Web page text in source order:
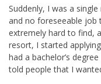
Suddenly, I was a
and no foreseeable job
extremely hard to find,
resort, I started
had a bachelor’s
told people that I